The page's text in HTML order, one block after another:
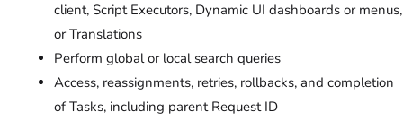
client, Script Executors, Dynamic UI dashboards or menus,
or Translations
Perform global or local search queries
Access, reassignments, retries, rollbacks, and completion
of Tasks, including parent Request ID